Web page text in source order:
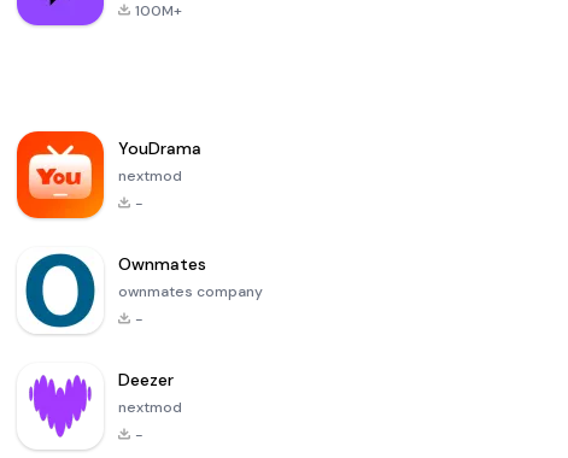
100M+
YouDrama
nextmod
-
Ownmates
ownmates company
-
Deezer
nextmod
-